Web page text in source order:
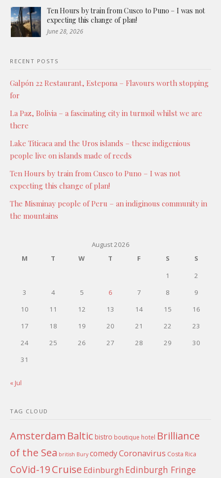
Ten Hours by train from Cusco to Puno – I was not
expecting this change of plan!
June 28, 2026
RECENT POSTS
Galpón 22 Restaurant, Estepona – Flavours worth stopping
for
La Paz, Bolivia – a fascinating city in turmoil whilst we are
there
Lake Titicaca and the Uros islands – these indigenious
people live on islands made of reeds
Ten Hours by train from Cusco to Puno – I was not
expecting this change of plan!
The Misminay people of Peru – an indiginous community in
the mountains
August 2026
M
T W T F S
S
1
2
3
4 5 6 7 8
9
10
11 12 13 14 15
16
17
18 19 20 21 22
23
24
25 26 27 28 29
30
31
« Jul
TAG CLOUD
Amsterdam Baltic bistro boutique hotel Brilliance
of the Sea british Bury comedyCoronavirus Costa Rica
CoVid-19Cruise Edinburgh Edinburgh Fringe